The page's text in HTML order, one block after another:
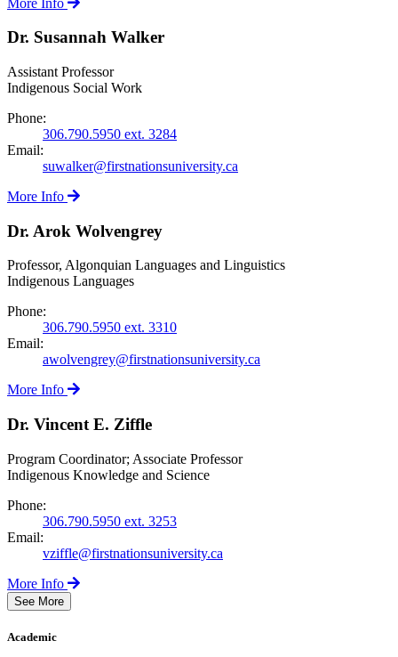
Dr. Susannah Walker
Assistant Professor
Indigenous Social Work
Phone:
306.790.5950 ext. 3284
Email:
suwalker@firstnationsuniversity.ca
More Info
Dr. Arok Wolvengrey
Professor, Algonquian Languages and Linguistics
Indigenous Languages
Phone:
306.790.5950 ext. 3310
Email:
awolvengrey@firstnationsuniversity.ca
More Info
Dr. Vincent E. Ziffle
Program Coordinator; Associate Professor
Indigenous Knowledge and Science
Phone:
306.790.5950 ext. 3253
Email:
vziffle@firstnationsuniversity.ca
More Info
See More
Academic